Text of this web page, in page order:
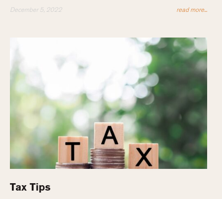
December 5, 2022 read more...
Tax Tips